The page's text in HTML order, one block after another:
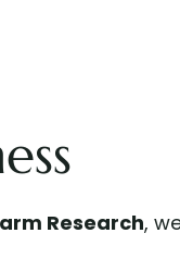
Research,